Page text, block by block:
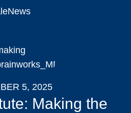
5, 2025
Making the